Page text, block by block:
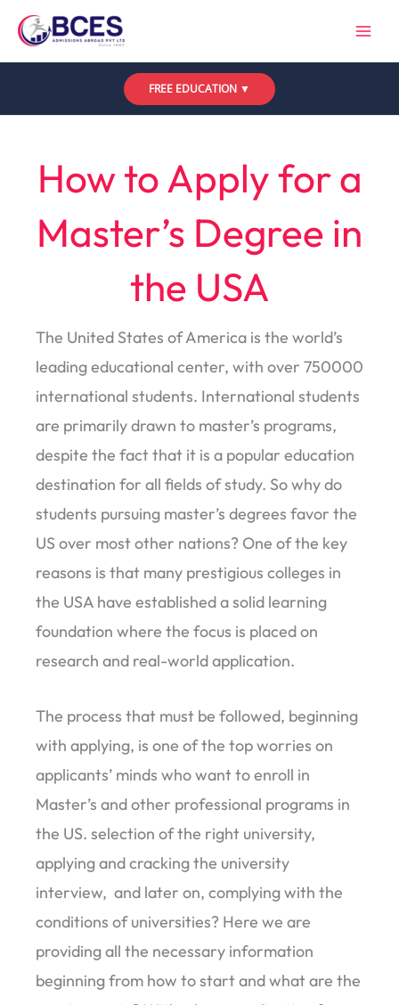
FREE EDUCATION ▼
How to Apply for a
Master’s Degree in
the USA
The United States of America is the world’s
leading educational center, with over 750000
international students. International students
are primarily drawn to master’s programs,
despite the fact that it is a popular education
destination for all fields of study. So why do
students pursuing master’s degrees favor the
US over most other nations? One of the key
reasons is that many prestigious colleges in
the USA have established a solid learning
foundation where the focus is placed on
research and real-world application.
The process that must be followed, beginning
with applying, is one of the top worries on
applicants’ minds who want to enroll in
Master’s and other professional programs in
the US. selection of the right university,
applying and cracking the university
interview, and later on, complying with the
conditions of universities? Here we are
providing all the necessary information
beginning from how to start and what are the